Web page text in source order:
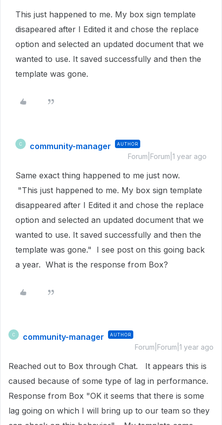
This just happened to me. My box sign template
disapeared after I Edited it and chose the replace
option and selected an updated document that we
wanted to use. It saved successfully and then the
template was gone.
C community-manager AUTHOR
Forum|Forum|1 year ago
Same exact thing happened to me just now.
"This just happened to me. My box sign template
disappeared after I Edited it and chose the replace
option and selected an updated document that we
wanted to use. It saved successfully and then the
template was gone." I see post on this going back
a year. What is the response from Box?
C community-manager AUTHOR
Forum|Forum|1 year ago
Reached out to Box through Chat. It appears this is
caused because of some type of lag in performance.
Response from Box "OK it seems that there is some
lag going on which I will bring up to our team so they